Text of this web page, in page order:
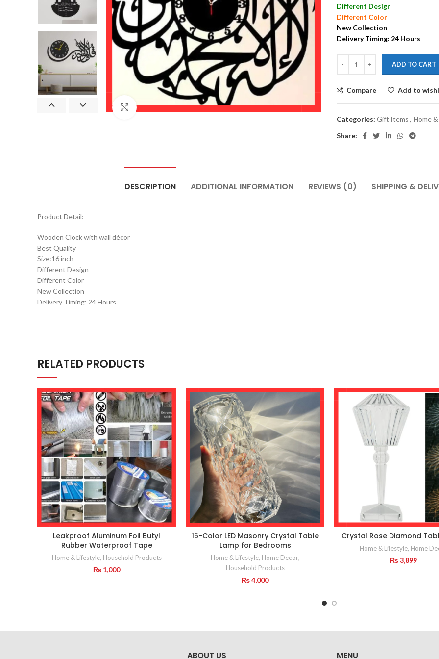
Click to enlarge
Different Design
Different Color
New Collection
Delivery Timing: 24 Hours
ADD TO CART
Compare Add to
Categories: Gift Items, Home
Share:
DESCRIPTION ADDITIONAL INFORMATION REVIEWS (0) SHIPPING &
Product Detail:
Wooden Clock with wall décor
Best Quality
Size:16 inch
Different Design
Different Color
New Collection
Delivery Timing: 24 Hours
RELATED PRODUCTS
Leakproof Aluminum Foil Butyl
Rubber Waterproof Tape
Home & Lifestyle, Household Products
₨ 1,000
16-Color LED Masonry Crystal Table
Lamp for Bedrooms
Home & Lifestyle, Home Decor,
Household Products
₨4,000
Crystal Rose Diamond
Home & Lifestyle, Home
₨3,899
ABOUT US MENU